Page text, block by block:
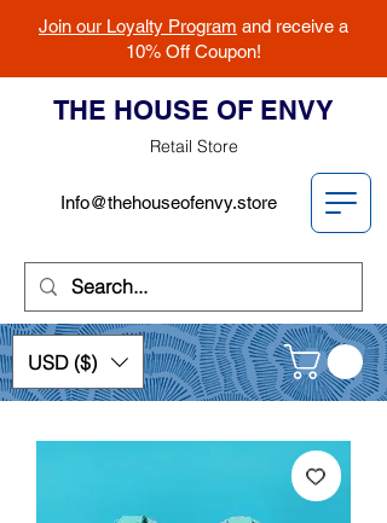
Join our Loyalty Program and receive a
10% Off Coupon!
THE HOUSE OF ENVY
Retail Store
Info@thehouseofenvy.store
USD ($)